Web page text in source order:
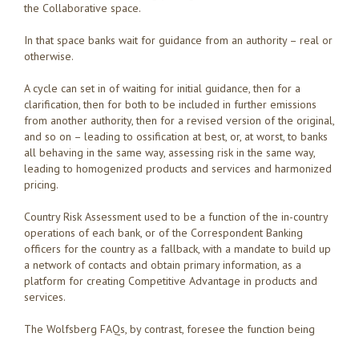
the Collaborative space.
In that space banks wait for guidance from an authority – real or
otherwise.
A cycle can set in of waiting for initial guidance, then for a
clarification, then for both to be included in further emissions
from another authority, then for a revised version of the original,
and so on – leading to ossification at best, or, at worst, to banks
all behaving in the same way, assessing risk in the same way,
leading to homogenized products and services and harmonized
pricing.
Country Risk Assessment used to be a function of the in-country
operations of each bank, or of the Correspondent Banking
officers for the country as a fallback, with a mandate to build up
a network of contacts and obtain primary information, as a
platform for creating Competitive Advantage in products and
services.
The Wolfsberg FAQs, by contrast, foresee the function being